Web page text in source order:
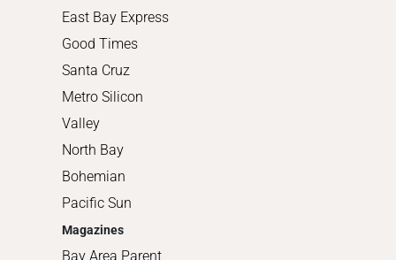
East Bay Express
Good Times
Santa Cruz
Metro Silicon
Valley
North Bay
Bohemian
Pacific Sun
Magazines
Bay Area Parent